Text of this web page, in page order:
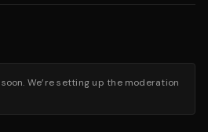
We’re setting up the moderation